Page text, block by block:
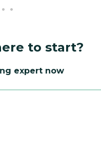
to start?
expert now